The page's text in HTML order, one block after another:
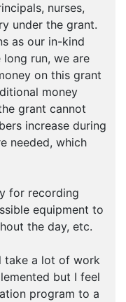
nurses,
under the grant.
as our in-kind
run, we are
on this grant
money
grant cannot
increase during
needed, which
for recording
equipment to
the day, etc.
take a lot of work
but I feel
program to a